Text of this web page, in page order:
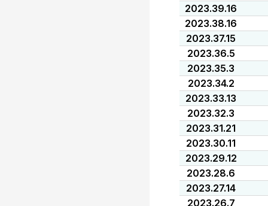
2023.39.16
2023.38.16
2023.37.15
2023.36.5
2023.35.3
2023.34.2
2023.33.13
2023.32.3
2023.31.21
2023.30.11
2023.29.12
2023.28.6
2023.27.14
2023.26.7